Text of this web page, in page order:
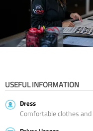
USEFUL INFORMATION
Dress
Comfortable clothes